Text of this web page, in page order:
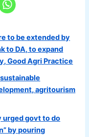
to be extended by
to DA, to expand
Good Agri Practice
agritourism
urged govt to do
by pouring